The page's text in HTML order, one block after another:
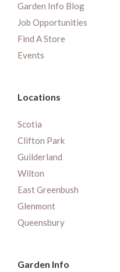
Garden Info Blog
Job Opportunities
Find A Store
Events
Locations
Scotia
Clifton Park
Guilderland
Wilton
East Greenbush
Glenmont
Queensbury
Garden Info